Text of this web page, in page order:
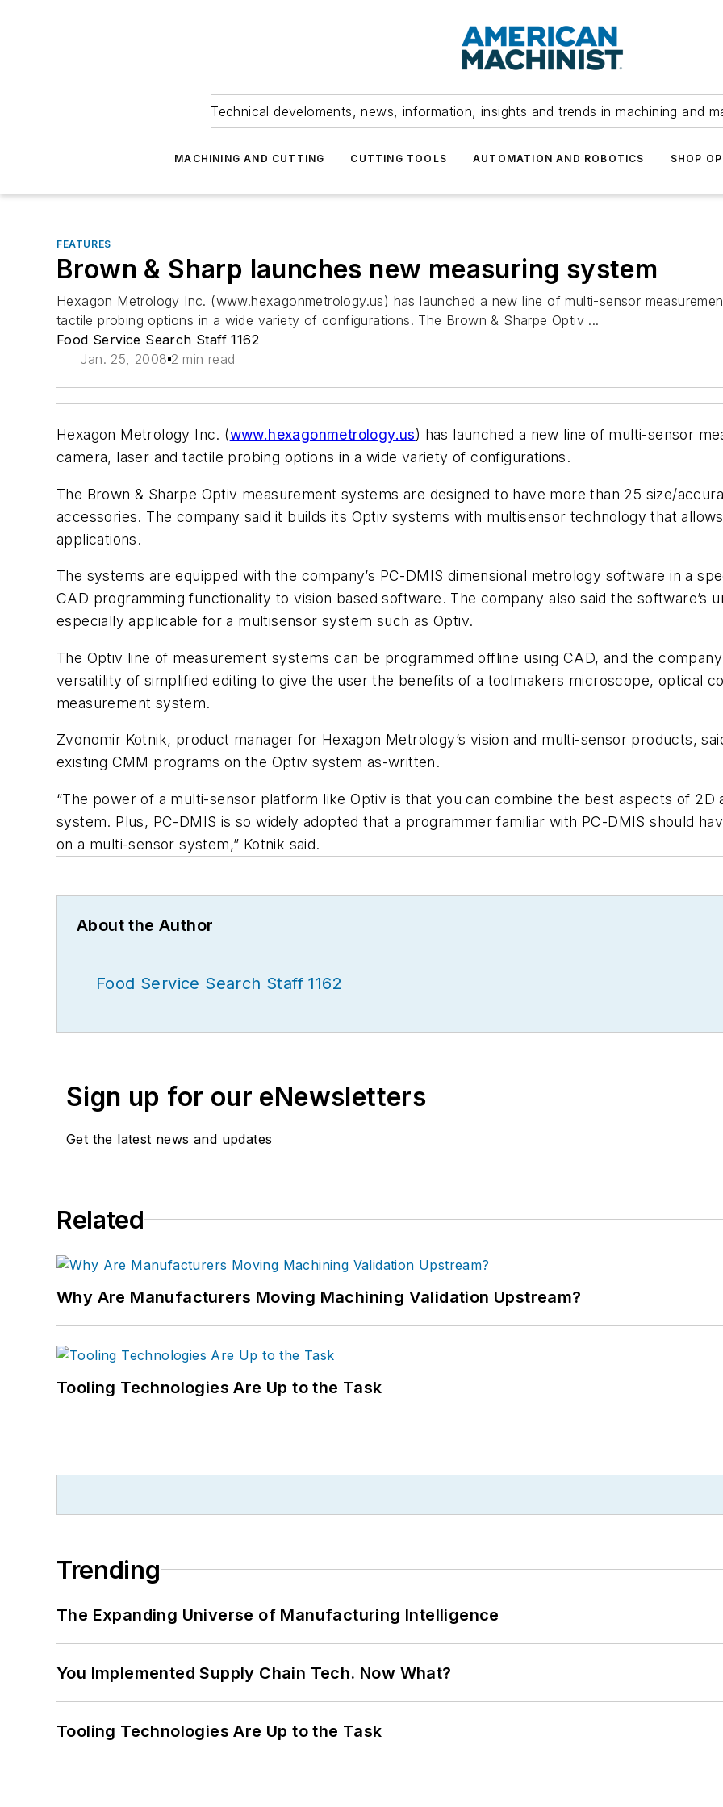
Technical develoments, news, information, insights and trends in machining and
MACHINING AND CUTTING CUTTING TOOLS AUTOMATION AND ROBOTICS SHOP
FEATURES
Brown & Sharp launches new measuring system
Hexagon Metrology Inc. (www.hexagonmetrology.us) has launched a new line of multi-sensor
tactile probing options in a wide variety of configurations. The Brown & Sharpe Optiv ...
Food Service Search Staff 1162
Jan. 25, 2008 2 min read
Hexagon Metrology Inc. (www.hexagonmetrology.us) has launched a new line of multi-sensor
camera, laser and tactile probing options in a wide variety of configurations.
The Brown & Sharpe Optiv measurement systems are designed to have more than 25 size/
accessories. The company said it builds its Optiv systems with multisensor technology that
applications.
The systems are equipped with the company’s PC-DMIS dimensional metrology software in a
CAD programming functionality to vision based software. The company also said the software’s
especially applicable for a multisensor system such as Optiv.
The Optiv line of measurement systems can be programmed offline using CAD, and the
versatility of simplified editing to give the user the benefits of a toolmakers microscope, optical
measurement system.
Zvonomir Kotnik, product manager for Hexagon Metrology’s vision and multi-sensor products,
existing CMM programs on the Optiv system as-written.
“The power of a multi-sensor platform like Optiv is that you can combine the best aspects of 2D
system. Plus, PC-DMIS is so widely adopted that a programmer familiar with PC-DMIS should
on a multi-sensor system,” Kotnik said.
About the Author
Food Service Search Staff 1162
Sign up for our eNewsletters
Get the latest news and updates
Related
Why Are Manufacturers Moving Machining Validation Upstream?
Tooling Technologies Are Up to the Task
Trending
The Expanding Universe of Manufacturing Intelligence
You Implemented Supply Chain Tech. Now What?
Tooling Technologies Are Up to the Task